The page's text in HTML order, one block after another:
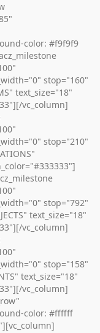
color: #f9f9f9
stop="160"
text_size="18"
vc_column]
stop="210"
stop="792"
text_size="18"
vc_column]
stop="158"
text_size="18"
vc_column]
color: #ffffff